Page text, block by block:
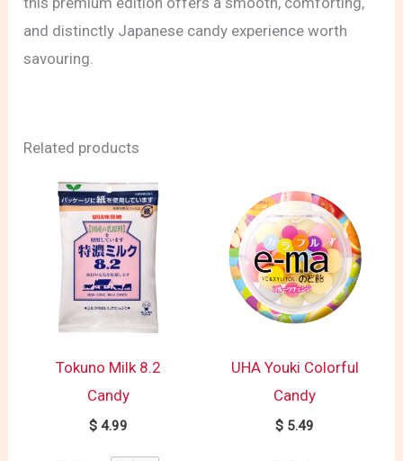
and distinctly Japanese candy experience worth
savouring.
Related products
Tokuno Milk 8.2
Candy
$4.99
UHA Youki Colorful
Candy
$ 5.49